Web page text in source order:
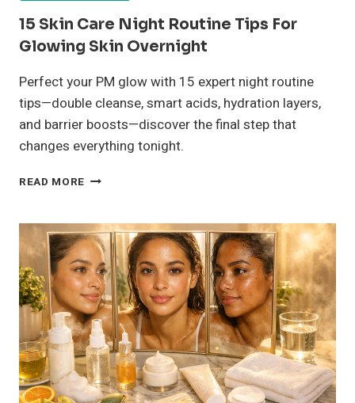
15 Skin Care Night Routine Tips For
Glowing Skin Overnight
Perfect your PM glow with 15 expert night routine
tips—double cleanse, smart acids, hydration layers,
and barrier boosts—discover the final step that
changes everything tonight.
READ MORE 15
NIGHT
ROUTINE
TIPS
FOR
GLOWING
SKIN
OVERNIGHT